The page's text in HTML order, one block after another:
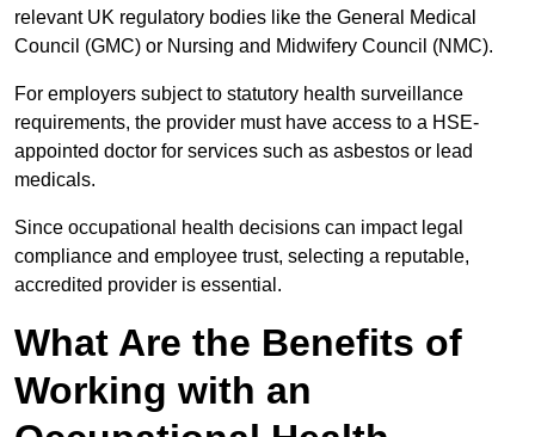
relevant UK regulatory bodies like the General Medical
Council (GMC) or Nursing and Midwifery Council (NMC).
For employers subject to statutory health surveillance
requirements, the provider must have access to a HSE-
appointed doctor for services such as asbestos or lead
medicals.
Since occupational health decisions can impact legal
compliance and employee trust, selecting a reputable,
accredited provider is essential.
What Are the Benefits of
Working with an